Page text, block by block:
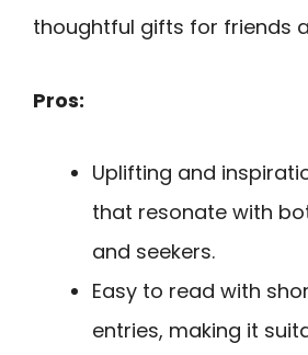
thoughtful gifts for friends
Pros:
Uplifting and
that resonate with
and seekers.
Easy to read with
entries, making it